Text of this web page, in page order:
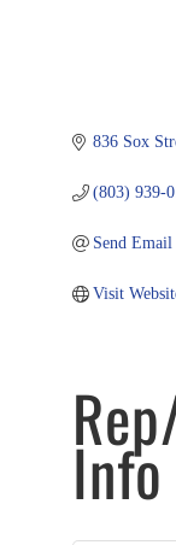
836 Sox
(803) 939-
Send Email
Visit
Info